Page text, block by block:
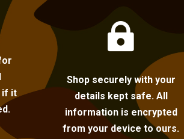
if it

Shop securely with your
details kept safe. All
information is encrypted
from your device to ours.